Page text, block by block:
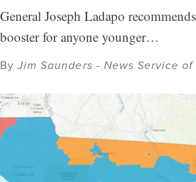
General Joseph Ladapo
booster for anyone younger…
ByJim Saunders - News Service